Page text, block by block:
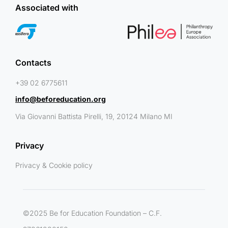
Associated with
Contacts
+39 02 6775611
info@beforeducation.org
Via Giovanni Battista Pirelli, 19, 20124 Milano MI
Privacy
Privacy & Cookie policy
©2025 Be for Education Foundation – C.F.